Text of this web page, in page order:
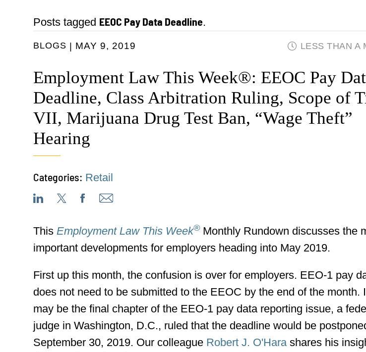
Posts tagged EEOC Pay Data Deadline.
BLOGS MAY 9, 2019 LESS THAN A
Employment Law This Week®: EEOC Pay
Deadline, Class Arbitration Ruling, Scope of
VII, Marijuana Drug Test Ban, “Wage Theft”
Hearing
Categories: Retail
This Employment Law This Week®Monthly Rundown discusses the
important developments for employers heading into May 2019.
First up this month, the confusion is over for employers. EEO-1 pay
does not need to be submitted to the EEOC by the end of the month.
may be the final chapter of the EEO-1 pay data reporting issue, a
judge in Washington, D.C., ruled that the deadline would be
September 30, 2019. Our colleague Robert J. O'Harashares his